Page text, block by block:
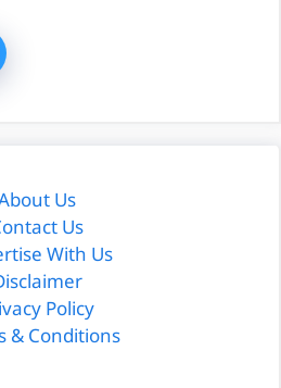
Us
Us
With Us
Policy
& Conditions